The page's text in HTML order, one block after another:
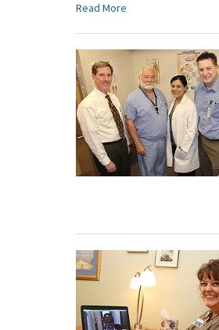
Read More